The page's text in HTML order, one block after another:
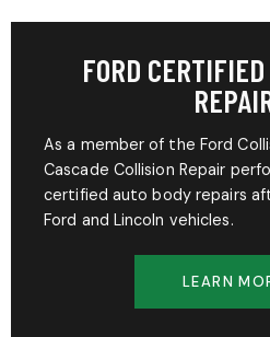
FORD
As a member of the Ford
Cascade Collision Repair
certified auto body repairs
Ford and Lincoln vehicles.
LEARN